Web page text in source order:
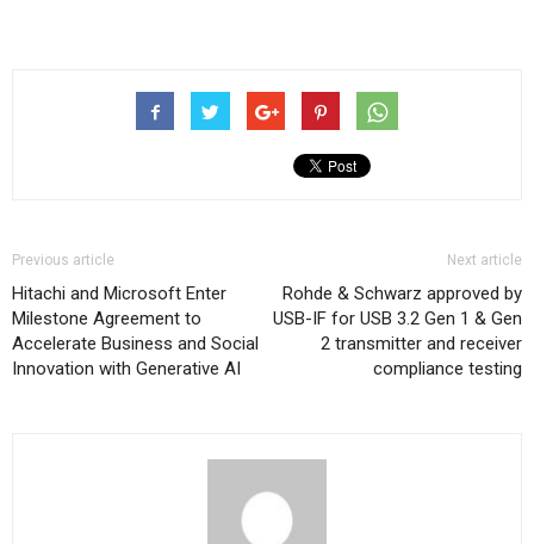
Previous article
Hitachi and Microsoft Enter
Milestone Agreement to
Accelerate Business and Social
Innovation with Generative AI
Next article
Rohde & Schwarz approved by
USB-IF for USB 3.2 Gen 1 & Gen
2 transmitter and receiver
compliance testing